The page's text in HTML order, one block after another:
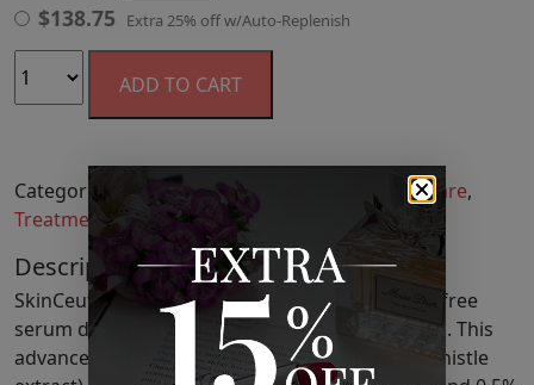
$138.75 Extra 25% off w/Auto-Replenish
ADD TO CART
Categories: Fabulous Finds Face Serums Skincare,
Treatments
Description
SkinCeuticals's Silymarin CF is a lightweight, oil-free
serum designed for oily and blemish-prone skin. This
advanced formula blends 0.5% Silymarin (milk thistle